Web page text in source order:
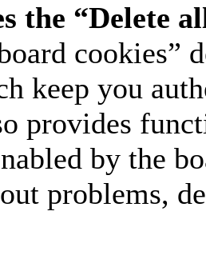
the “Delete
cookies”
keep you
provides
by the
problems,